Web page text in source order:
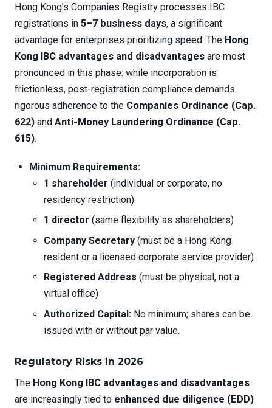
Hong Kong’s Companies Registry processes IBC
registrations in 5–7 business days, a significant
advantage for enterprises prioritizing speed. The Hong
Kong IBC advantages and disadvantages are most
pronounced in this phase: while incorporation is
frictionless, post-registration compliance demands
rigorous adherence to the Companies Ordinance (Cap.
622) and Anti-Money Laundering Ordinance (Cap.
615).
Minimum Requirements:
1 shareholder (individual or corporate, no
residency restriction)
1 director (same flexibility as shareholders)
Company Secretary (must be a Hong Kong
resident or a licensed corporate service provider)
Registered Address (must be physical, not a
virtual office)
Authorized Capital: No minimum; shares can be
issued with or without par value.
Regulatory Risks in 2026
The Hong Kong IBC advantages and disadvantages
are increasingly tied to enhanced due diligence (EDD)